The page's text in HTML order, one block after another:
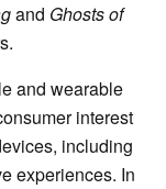
and Ghosts of
and wearable
interest
including
experiences. In